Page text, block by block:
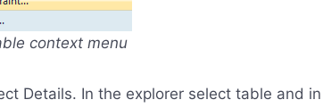
context menu
Details. In the explorer select table and in